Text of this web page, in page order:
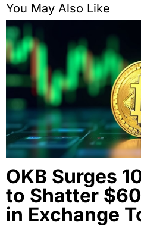
You May Also Like
OKB Surges
to Shatter
in Exchange